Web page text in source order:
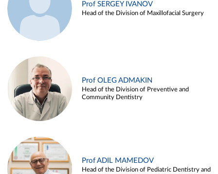
Prof SERGEY IVANOV
Head of the Division of Maxillofacial Surgery
Prof OLEG ADMAKIN
Head of the Division of Preventive and
Community Dentistry
Prof ADIL MAMEDOV
Head of the Division of Pediatric Dentistry and